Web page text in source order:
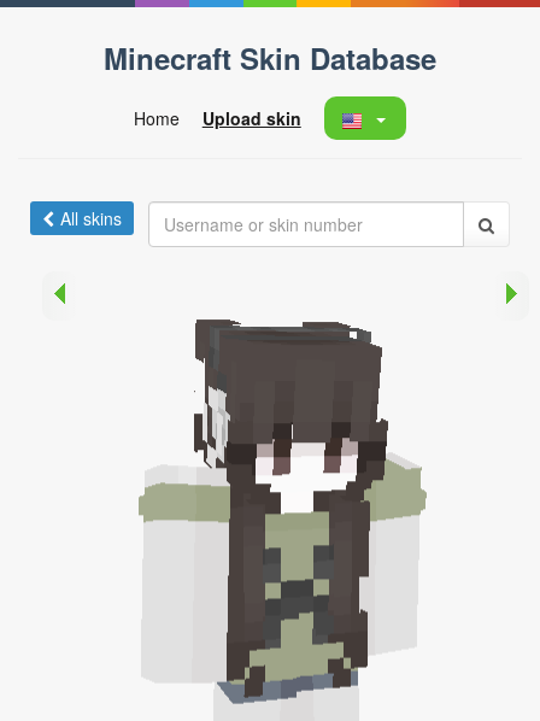
Minecraft Skin Database
Home Upload skin
All skins